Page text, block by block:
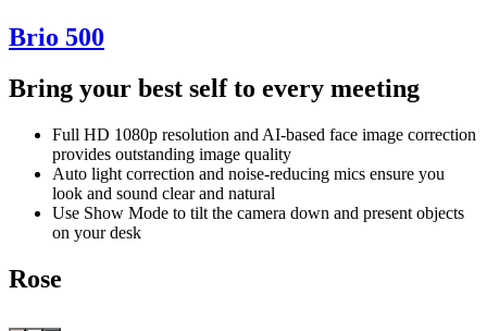
Brio 500
Bring your best self to every meeting
Full HD 1080p resolution and AI-based face image correction
provides outstanding image quality
Auto light correction and noise-reducing mics ensure you
look and sound clear and natural
Use Show Mode to tilt the camera down and present objects
on your desk
Rose